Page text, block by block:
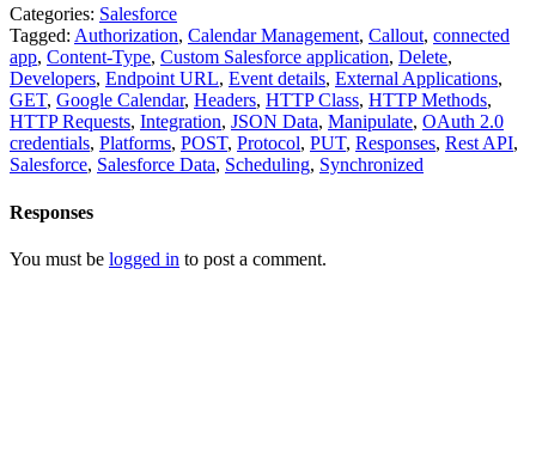
Categories: Salesforce
Tagged: Authorization, Calendar Management, Callout, connected
app, Content-Type, Custom Salesforce application, Delete,
Developers, Endpoint URL, Event details, External Applications,
GET, Google Calendar, Headers, HTTP Class, HTTP Methods,
HTTP Requests, Integration, JSON Data, Manipulate, OAuth 2.0
credentials, Platforms, POST, Protocol, PUT, Responses, Rest API,
Salesforce, Salesforce Data, Scheduling, Synchronized
Responses
You must be logged in to post a comment.